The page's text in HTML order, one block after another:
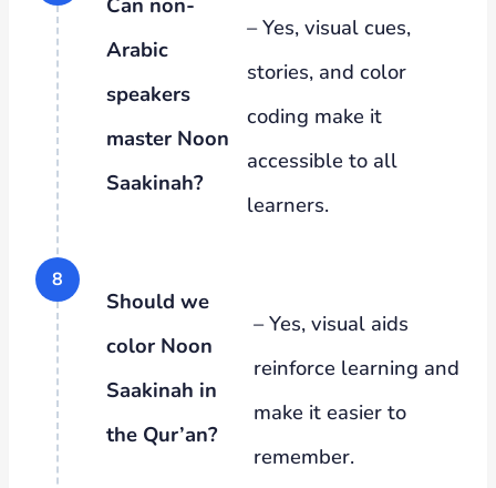
Arabic
speakers
master Noon
Saakinah?
– Yes, visual cues,
stories, and color
coding make it
accessible to all
learners.
Should we
color Noon
Saakinah in
the Qur’an?
– Yes, visual aids
reinforce learning and
make it easier to
remember.